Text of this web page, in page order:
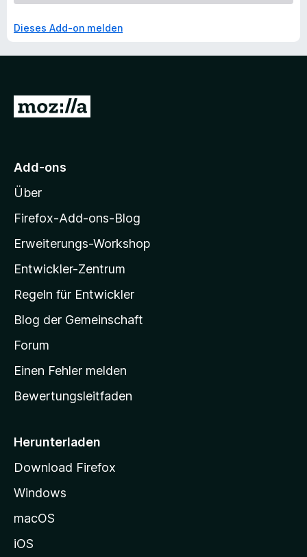
Dieses Add-on melden
Z
M
z
i
l
a
-
t
a
r
s
i
e
g
e
Add-ons
Über
Firefox-Add-ons-Blog
Erweiterungs-Workshop
Entwickler-Zentrum
Regeln für Entwickler
Blog der Gemeinschaft
Forum
Einen Fehler melden
Bewertungsleitfaden
Herunterladen
Download Firefox
Windows
macOS
iOS